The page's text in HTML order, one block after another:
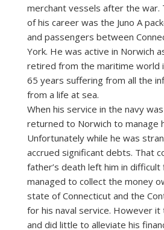
merchant vessels after the war.
of his career was the Juno A
and passengers between
York. He was active in Norwich
retired from the maritime world
65 years suffering from all the
from a life at sea.
When his service in the navy
returned to Norwich to manage
Unfortunately while he was
accrued significant debts. That
father’s death left him in
managed to collect the money
state of Connecticut and the
for his naval service. However
and did little to alleviate his